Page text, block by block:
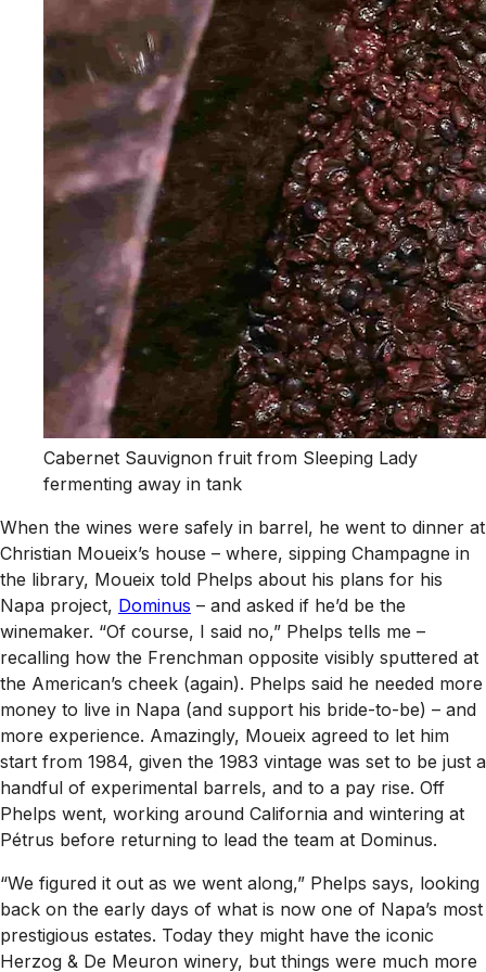
Cabernet Sauvignon fruit from Sleeping Lady
fermenting away in tank
When the wines were safely in barrel, he went to dinner at
Christian Moueix’s house – where, sipping Champagne in
the library, Moueix told Phelps about his plans for his
Napa project, Dominus – and asked if he’d be the
winemaker. “Of course, I said no,” Phelps tells me –
recalling how the Frenchman opposite visibly sputtered at
the American’s cheek (again). Phelps said he needed more
money to live in Napa (and support his bride-to-be) – and
more experience. Amazingly, Moueix agreed to let him
start from 1984, given the 1983 vintage was set to be just a
handful of experimental barrels, and to a pay rise. Off
Phelps went, working around California and wintering at
Pétrus before returning to lead the team at Dominus.
“We figured it out as we went along,” Phelps says, looking
back on the early days of what is now one of Napa’s most
prestigious estates. Today they might have the iconic
Herzog & De Meuron winery, but things were much more